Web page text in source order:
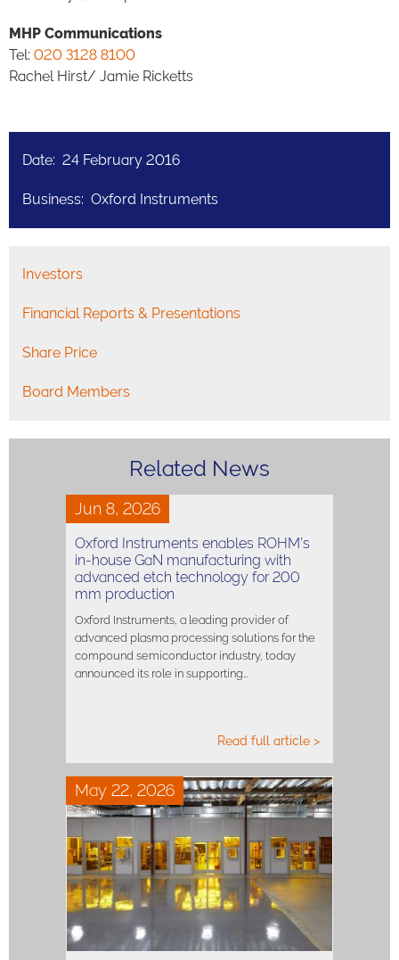
MHP Communications
Tel: 020 3128 8100
Rachel Hirst/ Jamie Ricketts
Date: 24 February 2016
Business: Oxford Instruments
Investors
Financial Reports & Presentations
Share Price
Board Members
Related News
Jun 8, 2026
Oxford Instruments enables ROHM’s
in-house GaN manufacturing with
advanced etch technology for 200
mm production
Oxford Instruments, a leading provider of
advanced plasma processing solutions for the
compound semiconductor industry, today
announced its role in supporting…
Read full article >
May 22, 2026